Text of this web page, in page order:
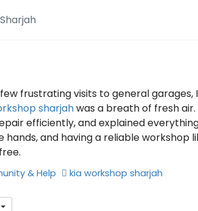
frustrating visits to general
sharjahwas a breath of fresh
efficiently, and explained
hands, and having a reliable workshop
& Help kia workshop sharjah